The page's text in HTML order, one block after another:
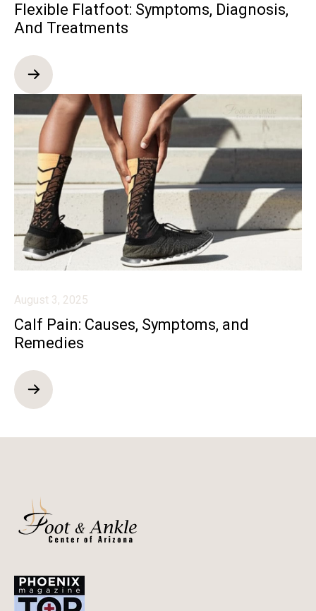
Flexible Flatfoot: Symptoms, Diagnosis,
And Treatments
August 3, 2025
Calf Pain: Causes, Symptoms, and
Remedies